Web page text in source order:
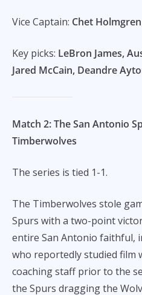
Vice Captain: Chet Holmgren
Key picks: LeBron James,
Jared McCain, Deandre
Match 2: The San Antonio
Timberwolves
The series is tied 1-1.
The Timberwolves stole
Spurs with a two-point
entire San Antonio faithful,
who reportedly studied film
coaching staff prior to the
the Spurs dragging the